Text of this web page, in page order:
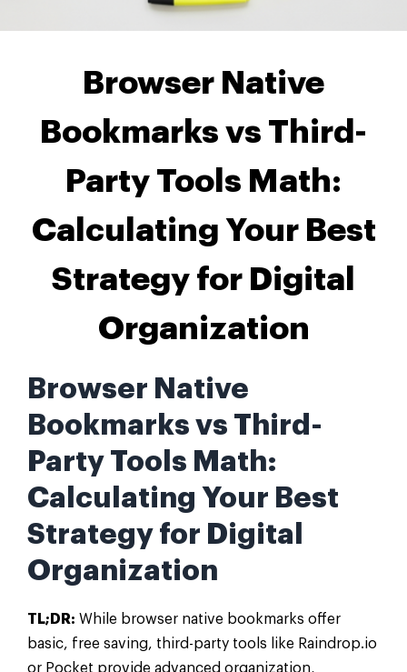
Browser Native
Bookmarks vs Third-
Party Tools Math:
Calculating Your Best
Strategy for Digital
Organization
Browser Native
Bookmarks vs Third-
Party Tools Math:
Calculating Your Best
Strategy for Digital
Organization
TL;DR: While browser native bookmarks offer
basic, free saving, third-party tools like Raindrop.io
or Pocket provide advanced organization,